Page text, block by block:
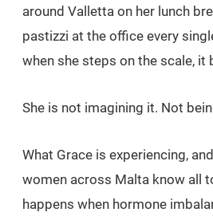
around Valletta on her lunch
pastizzi at the office every
when she steps on the scale, it
She is not imagining it. Not
What Grace is experiencing,
women across Malta know all
happens when hormone